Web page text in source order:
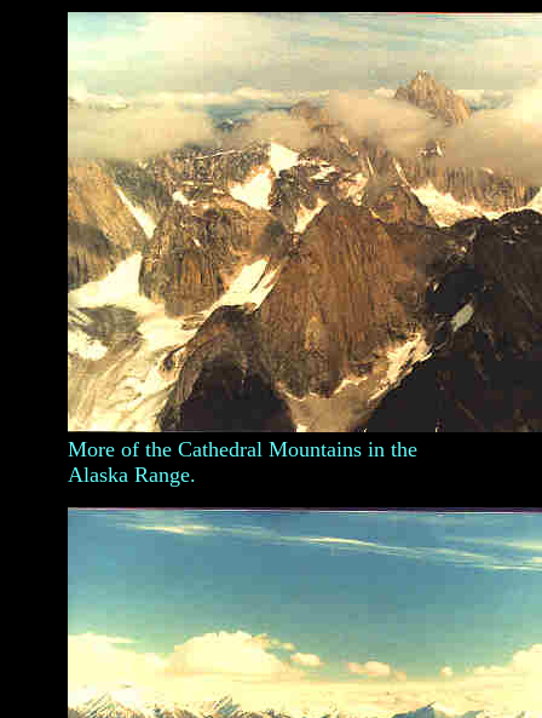
More of the Cathedral Mountains in the
Alaska Range.